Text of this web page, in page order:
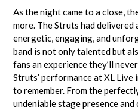
As the night came to a close,
more. The Struts had delivered
energetic, engaging, and
band is not only talented but
fans an experience they’ll
Struts’ performance at XL Live
to remember. From the
undeniable stage presence